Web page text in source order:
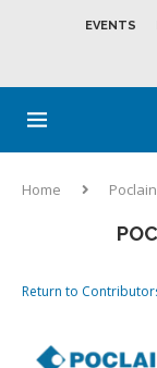
EVENTS
Home
Return to